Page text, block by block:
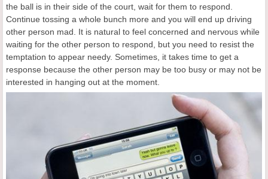
the ball is in their side of the court, wait for them to respond.
Continue tossing a whole bunch more and you will end up driving
other person mad. It is natural to feel concerned and nervous while
waiting for the other person to respond, but you need to resist the
temptation to appear needy. Sometimes, it takes time to get a
response because the other person may be too busy or may not be
interested in hanging out at the moment.